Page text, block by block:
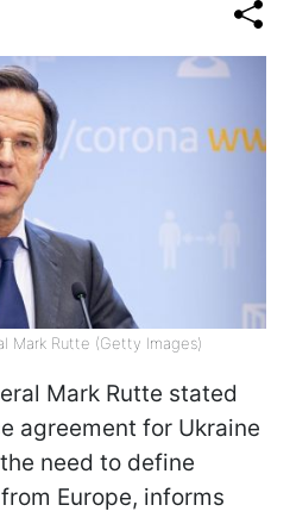
Mark Rutte (Getty Images)
Mark Rutte stated
agreement for Ukraine
need to define
Europe, informs